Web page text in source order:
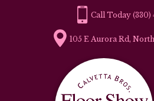
(330)
105 E Aurora Rd,